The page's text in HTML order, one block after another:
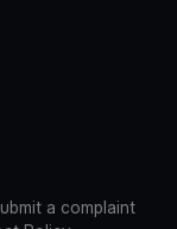
a complaint